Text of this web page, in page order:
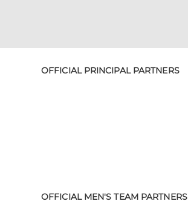
OFFICIAL PRINCIPAL PARTNERS
OFFICIAL MEN'S TEAM PARTNERS